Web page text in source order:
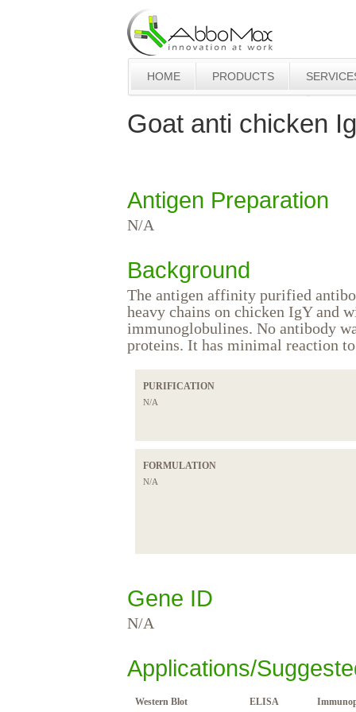
HOME PRODUCTS
Goat anti chicken
Antigen Preparation
N/A
Background
The antigen affinity purified
heavy chains on chicken IgY and
immunoglobulines. No antibody
proteins. It has minimal reaction
PURIFICATION
N/A
FORMULATION
N/A
Gene ID
N/A
Applications/
Western Blot ELISA